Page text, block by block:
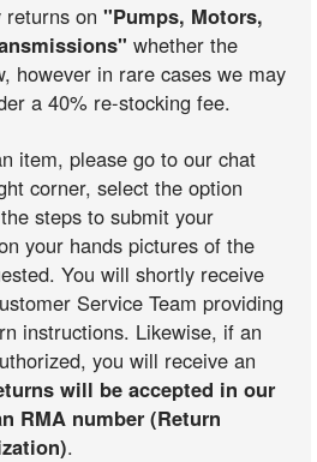
returns on"Pumps, Motors,
whether the
however in rare cases we may
a 40% re-stocking fee.
item, please go to our chat
corner, select the option
steps to submit your
your hands pictures of the
You will shortly receive
Service Team providing
instructions. Likewise, if an
you will receive an
will be accepted in our
RMA number (Return
.